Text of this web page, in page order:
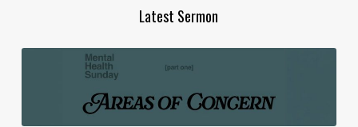
Latest Sermon